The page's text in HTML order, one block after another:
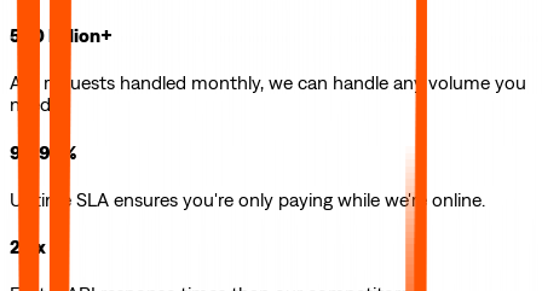
500 billion+
API requests handled monthly, we can handle any volume you
need.
99.99%
Uptime SLA ensures you're only paying while we're online.
2.5x